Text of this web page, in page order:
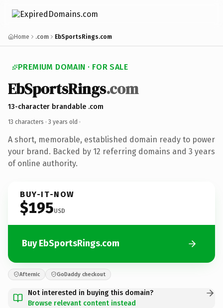
Home .com EbSportsRings.com
PREMIUM DOMAIN · FOR SALE
EbSportsRings.com
13-character brandable .com
13 characters · 3 years old ·
A short, memorable, established domain ready to power
your brand. Backed by 12 referring domains and 3 years
of online authority.
BUY-IT-NOW
$195USD
Buy EbSportsRings.com
Afternic GoDaddy checkout
Not interested in buying this domain?
Browse relevant content instead